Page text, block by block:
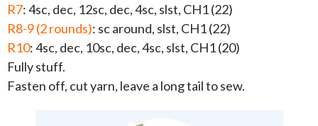
R7: 4sc, dec, 12sc, dec, 4sc, slst, CH1 (22)
R8-9 (2 rounds): sc around, slst, CH1 (22)
R10: 4sc, dec, 10sc, dec, 4sc, slst, CH1 (20)
Fully stuff.
Fasten off, cut yarn, leave a long tail to sew.